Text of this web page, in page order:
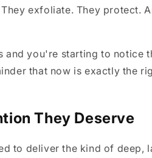
exfoliate. They protect.
you're starting to notice
that now is exactly the
They Deserve
to deliver the kind of deep,